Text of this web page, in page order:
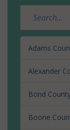
Adams
Alexander
Bond
Boone